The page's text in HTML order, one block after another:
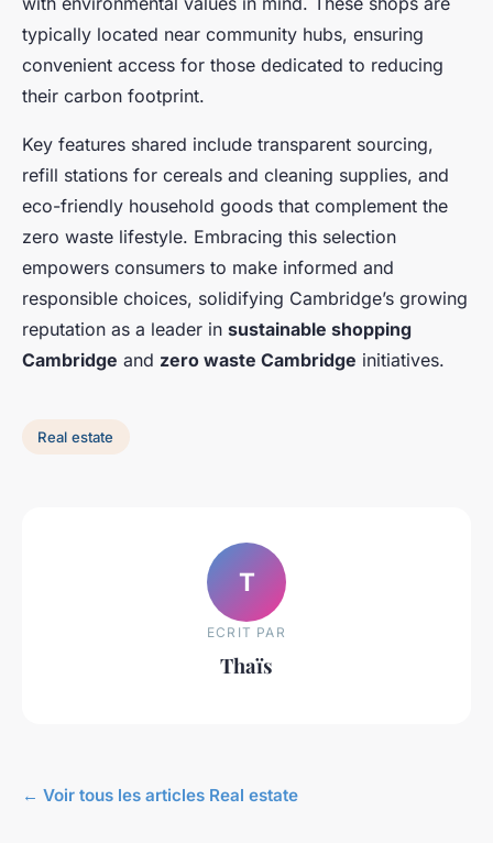
typically located near community hubs, ensuring
convenient access for those dedicated to reducing
their carbon footprint.
Key features shared include transparent sourcing,
refill stations for cereals and cleaning supplies, and
eco-friendly household goods that complement the
zero waste lifestyle. Embracing this selection
empowers consumers to make informed and
responsible choices, solidifying Cambridge’s growing
reputation as a leader in sustainable shopping
Cambridge and zero waste Cambridge initiatives.
Real estate
T
ECRIT PAR
Thaïs
← Voir tous les articles Real estate